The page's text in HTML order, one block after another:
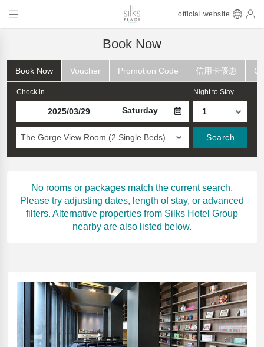
official website
Book Now
Book Now Voucher Promotion Code 信用卡優惠
Check in
Saturday
Night to Stay
The Gorge View Room (2 Single Beds) Search
No rooms or packages match the current search.
Please try adjusting dates, length of stay, or advanced
filters. Alternative properties from Silks Hotel Group
nearby are also listed below.